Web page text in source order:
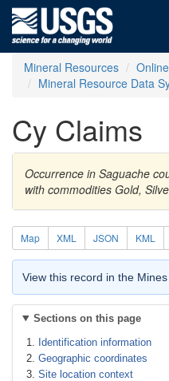
Mineral Resources
Mineral Resource Data
Cy Claims
Occurrence in Saguache
with commodities Gold,
Map XML JSON KML
View this record in the
Sections on this page
Identification information
Geographic coordinates
Site location context